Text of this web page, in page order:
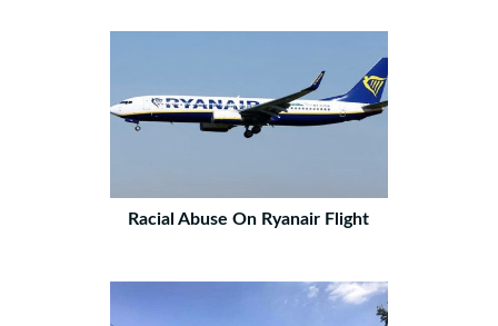
Racial Abuse On Ryanair Flight